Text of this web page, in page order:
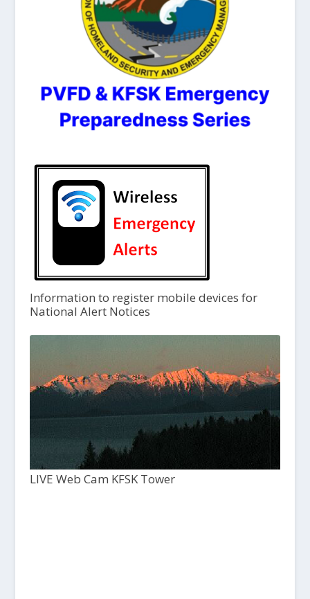
Information to register mobile devices for
National Alert Notices
LIVE Web Cam KFSK Tower